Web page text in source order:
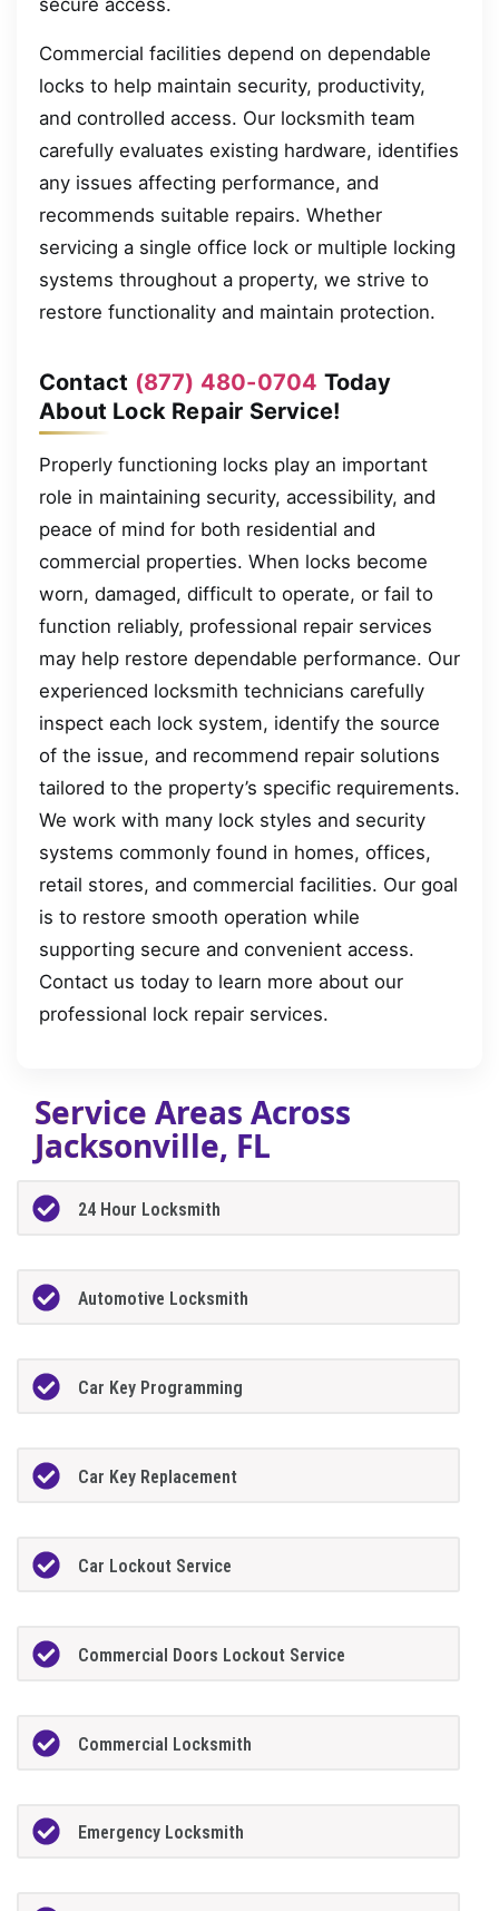
secure access.
Commercial facilities depend on dependable
locks to help maintain security, productivity,
and controlled access. Our locksmith team
carefully evaluates existing hardware, identifies
any issues affecting performance, and
recommends suitable repairs. Whether
servicing a single office lock or multiple locking
systems throughout a property, we strive to
restore functionality and maintain protection.
Contact (877) 480-0704 Today
About Lock Repair Service!
Properly functioning locks play an important
role in maintaining security, accessibility, and
peace of mind for both residential and
commercial properties. When locks become
worn, damaged, difficult to operate, or fail to
function reliably, professional repair services
may help restore dependable performance. Our
experienced locksmith technicians carefully
inspect each lock system, identify the source
of the issue, and recommend repair solutions
tailored to the property’s specific requirements.
We work with many lock styles and security
systems commonly found in homes, offices,
retail stores, and commercial facilities. Our goal
is to restore smooth operation while
supporting secure and convenient access.
Contact us today to learn more about our
professional lock repair services.
Service Areas Across
Jacksonville, FL
24 Hour Locksmith
Automotive Locksmith
Car Key Programming
Car Key Replacement
Car Lockout Service
Commercial Doors Lockout Service
Commercial Locksmith
Emergency Locksmith